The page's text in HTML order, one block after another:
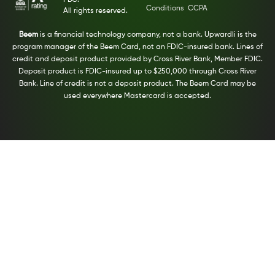
All rights reserved.
Conditions CCPA
Beemis a financial technology company, not a bank. Upwardli is the
program manager of the Beem Card, not an FDIC-insured bank. Lines of
credit and deposit product provided by Cross River Bank, Member FDIC.
Deposit product is FDIC-insured up to $250,000 through Cross River
Bank. Line of credit is not a deposit product. The Beem Card may be
used everywhere Mastercard is accepted.